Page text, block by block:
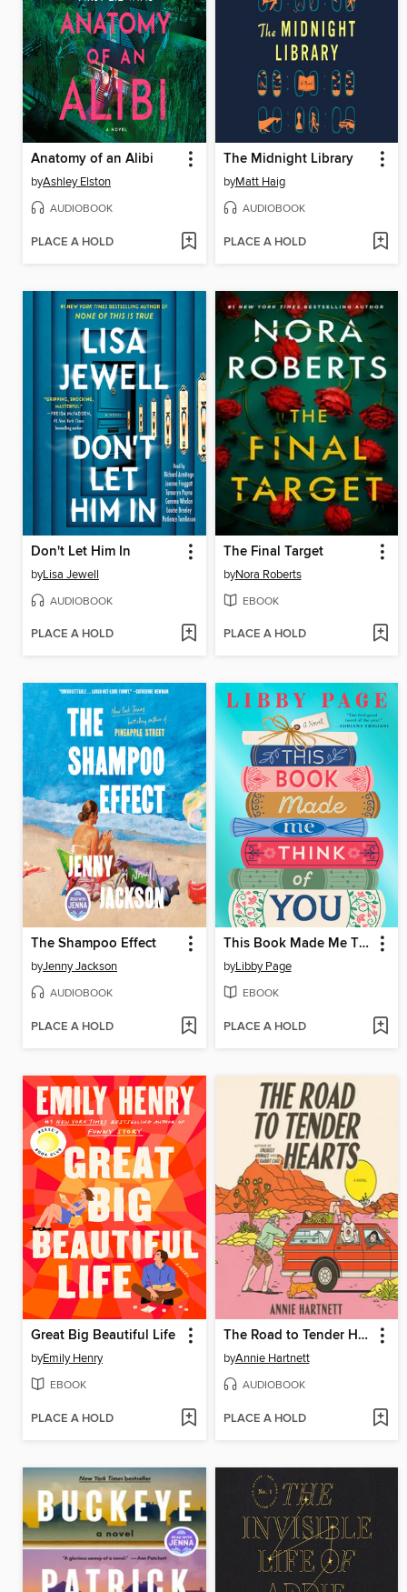
Anatomy of an Alibi
byAshley Elston
AUDIOBOOK
PLACE A HOLD
The Midnight Library
byMatt Haig
AUDIOBOOK
PLACE A HOLD
Don't Let Him In
byLisa Jewell
AUDIOBOOK
PLACE A HOLD
The Final Target
byNora Roberts
EBOOK
PLACE A HOLD
The Shampoo Effect
byJenny Jackson
AUDIOBOOK
PLACE A HOLD
This Book Made Me Think of You
byLibby Page
EBOOK
PLACE A HOLD
Great Big Beautiful Life
byEmily Henry
EBOOK
PLACE A HOLD
The Road to Tender Hearts
byAnnie Hartnett
AUDIOBOOK
PLACE A HOLD